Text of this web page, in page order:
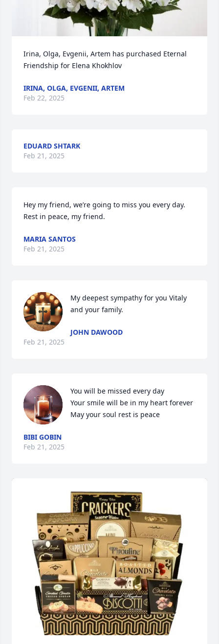
Irina, Olga, Evgenii, Artem has purchased Eternal
Friendship for Elena Khokhlov
IRINA, OLGA, EVGENII, ARTEM
Feb 22, 2025
EDUARD SHTARK
Feb 21, 2025
Hey my friend, we’re going to miss you every day.
Rest in peace, my friend.
MARIA SANTOS
Feb 21, 2025
My deepest sympathy for you Vitaly
and your family.
JOHN DAWOOD
Feb 21, 2025
You will be missed every day
Your smile will be in my heart forever
May your soul rest is peace
BIBI GOBIN
Feb 21, 2025